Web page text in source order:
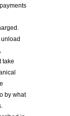
take
by what